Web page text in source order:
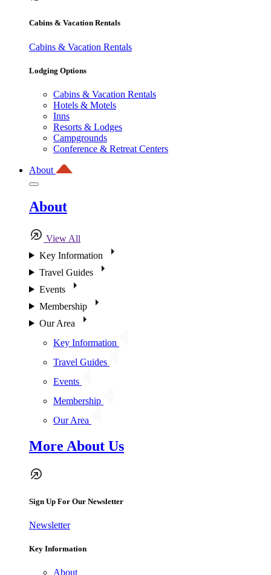
Cabins & Vacation Rentals
Cabins & Vacation Rentals
Lodging Options
Cabins & Vacation Rentals
Hotels & Motels
Inns
Resorts & Lodges
Campgrounds
Conference & Retreat Centers
About
About
View All
Key Information
Travel Guides
Events
Membership
Our Area
Key Information
Travel Guides
Events
Membership
Our Area
More About Us
Sign Up For Our Newsletter
Newsletter
Key Information
About